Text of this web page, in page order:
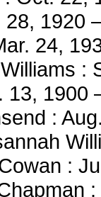
1920
24,
:
13, 1900
:
: